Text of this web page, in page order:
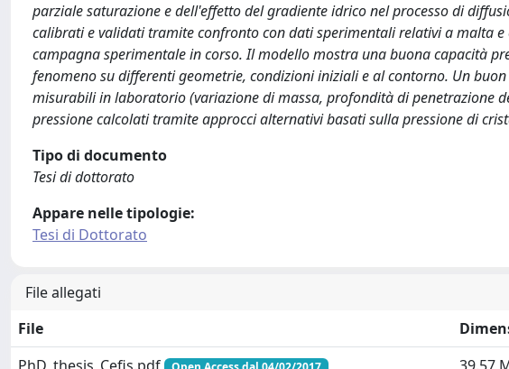
parziale saturazione e dell'effetto del gradiente idrico nel processo di
calibrati e validati tramite confronto con dati sperimentali relativi a malta
campagna sperimentale in corso. Il modello mostra una buona capacità
fenomeno su differenti geometrie, condizioni iniziali e al contorno. Un
misurabili in laboratorio (variazione di massa, profondità di penetrazione
pressione calcolati tramite approcci alternativi basati sulla pressione di
Tipo di documento
Tesi di dottorato
Appare nelle tipologie:
Tesi di Dottorato
File allegati
File